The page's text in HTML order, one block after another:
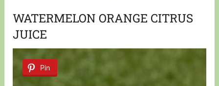
WATERMELON ORANGE CITRUS
JUICE
Pin